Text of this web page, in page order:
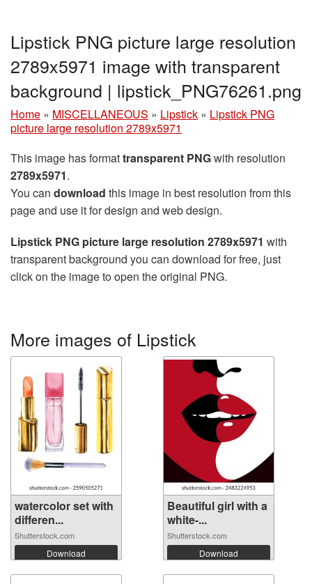
Lipstick PNG picture large resolution
2789x5971 image with transparent
background | lipstick_PNG76261.png
Home » MISCELLANEOUS » Lipstick » Lipstick PNG
picture large resolution 2789x5971
This image has formattransparent PNGwith resolution
2789x5971.
You can download this image in best resolution from this
page and use it for design and web design.
Lipstick PNG picture large resolution 2789x5971 with
transparent background you can download for free, just
click on the image to open the original PNG.
More images of Lipstick
watercolor set with
differen...
Shutterstock.com
Download
Beautiful girl with a
white-...
Shutterstock.com
Download